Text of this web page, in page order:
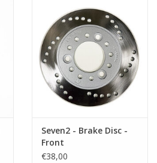
Seven2 - Brake Disc -
Front
€38,00